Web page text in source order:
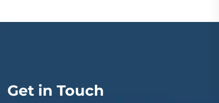
Get in Touch